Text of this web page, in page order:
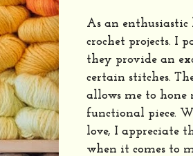
As an
crochet projects. I
they provide an
certain stitches.
allows me to hone
functional piece.
love, I appreciate
when it comes to